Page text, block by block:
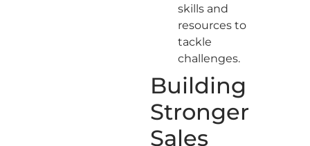
skills and
resources to
tackle
challenges.
Building
Stronger
Sales